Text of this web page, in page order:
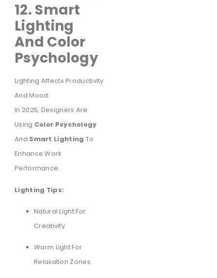
12. Smart
Lighting
And Color
Psychology
Lighting Affects Productivity
And Mood.
In 2025, Designers Are
Using Color Psychology
And Smart Lighting To
Enhance Work
Performance.
Lighting Tips:
Natural Light For
Creativity
Warm Light For
Relaxation Zones